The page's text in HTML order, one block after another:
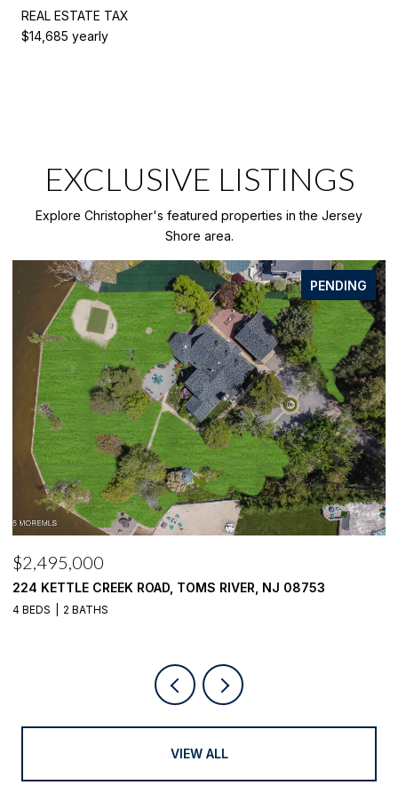
REAL ESTATE TAX
$14,685 yearly
EXCLUSIVE LISTINGS
Explore Christopher's featured properties in the Jersey
Shore area.
FOR SALE
$2,100,000
1916 MIZZEN ROAD, TOMS RIVER, NJ 08753
4 BEDS 4 BATHS
VIEW ALL